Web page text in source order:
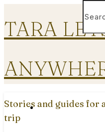
TARA
Stories and guides for
trip